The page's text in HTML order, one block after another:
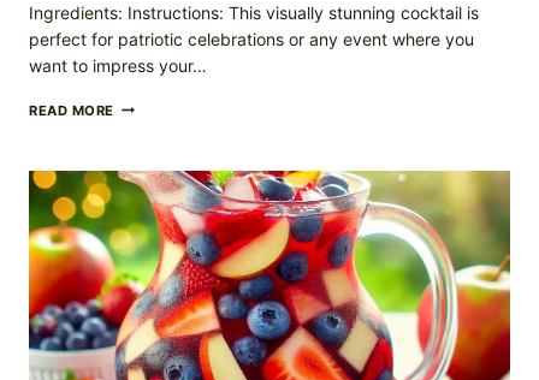
Ingredients: Instructions: This visually stunning cocktail is
perfect for patriotic celebrations or any event where you
want to impress your…
READ MORE RED,
LAYERED
COCKTAIL
RECIPE